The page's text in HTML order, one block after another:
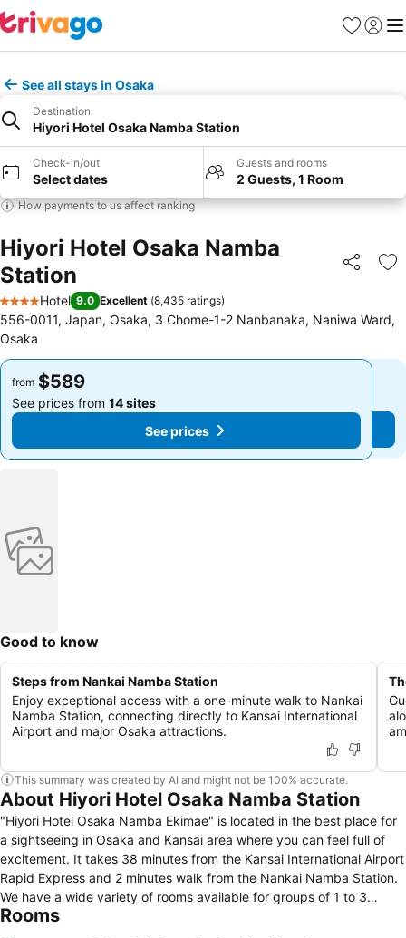
Favorites
Sign in
See all stays in Osaka
Destination
Hiyori Hotel Osaka Namba Station
Check-in/out
Select dates
Guests and rooms
2 Guests, 1 Room
How payments to us affect ranking
Hiyori Hotel Osaka Namba
Station
Share
4 Stars
Hotel 9.0 Excellent (8,435 ratings)
556-0011, Japan, Osaka, 3 Chome-1-2 Nanbanaka, Naniwa Ward,
Osaka
from $589
See prices from 14 sites
See prices
from $589
See prices from 14 sites
See prices
Good to know
Steps from Nankai Namba Station
Enjoy exceptional access with a one-minute walk to Nankai
Namba Station, connecting directly to Kansai International
Airport and major Osaka attractions.
This summary was created by AI and might not be 100% accurate.
About Hiyori Hotel Osaka Namba Station
"Hiyori Hotel Osaka Namba Ekimae" is located in the best place for
a sightseeing in Osaka and Kansai area where you can feel full of
excitement. It takes 38 minutes from the Kansai International Airport
Rapid Express and 2 minutes walk from the Nankai Namba Station.
We have a wide variety of rooms available for groups of 1 to 3
people. All rooms are equipped with Simmons beds and extra beds
Rooms